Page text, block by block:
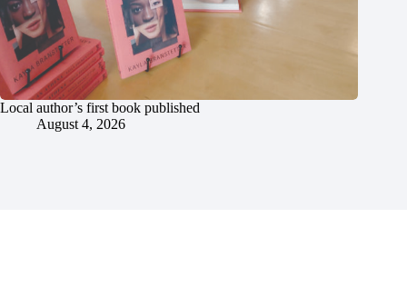
Local author’s first book published
August 4, 2026